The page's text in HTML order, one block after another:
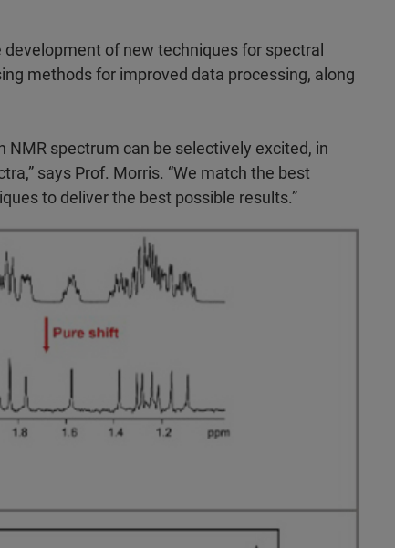
of new techniques for spectral
methods for improved data processing, along
NMR spectrum can be selectively excited, in
says Prof. Morris. “We match the best
to deliver the best possible results.”